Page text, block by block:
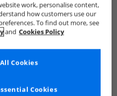
£9.99
work, personalise content,
how customers use our
To find out more, see
and Cookies Policy
Cookies
Cookies